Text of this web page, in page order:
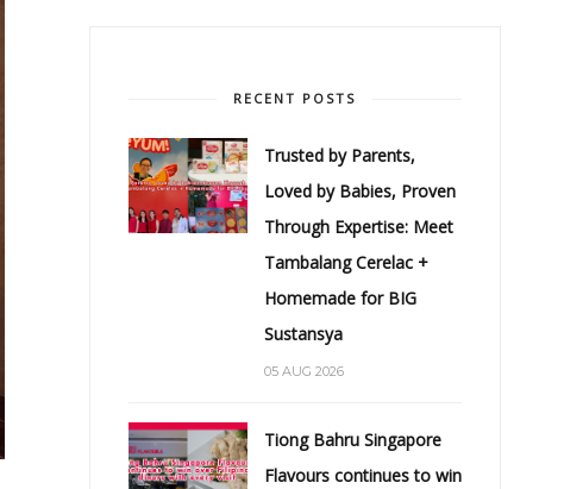
RECENT POSTS
Trusted by Parents,
Loved by Babies, Proven
Through Expertise: Meet
Tambalang Cerelac +
Homemade for BIG
Sustansya
05 AUG 2026
Tiong Bahru Singapore
Flavours continues to win